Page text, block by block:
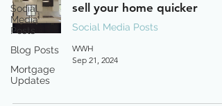
Social
Media
Posts
Blog Posts
Mortgage
Updates
sell your home quicker
Social Media Posts
WWH
Sep 21, 2024